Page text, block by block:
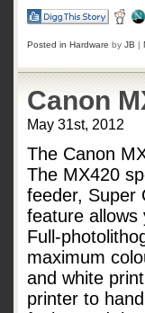
Posted in Hardware by JB |
Canon
May 31st, 2012
The Canon
The MX420
feeder, Super
feature allows
Full-
maximum
and white
printer to